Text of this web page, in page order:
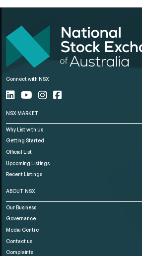
Connect with NSX
NSX MARKET
Why List with Us
Getting Started
Official List
Upcoming Listings
Recent Listings
ABOUT NSX
Our Business
Governance
Media Centre
Contact us
Complaints